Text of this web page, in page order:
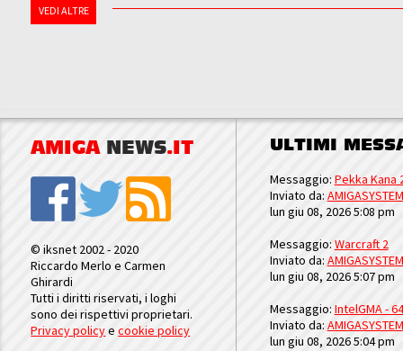
VEDI ALTRE
AMIGA NEWS.IT
© iksnet 2002 - 2020
Riccardo Merlo e Carmen
Ghirardi
Tutti i diritti riservati, i loghi
sono dei rispettivi proprietari.
Privacy policyecookie policy
ULTIMI
Messaggio: Pekka Kana
Inviato da: AMIGASYSTEM
lun giu 08, 2026 5:08 pm
Messaggio: Warcraft 2
Inviato da: AMIGASYSTEM
lun giu 08, 2026 5:07 pm
Messaggio: IntelGMA -
Inviato da: AMIGASYSTEM
lun giu 08, 2026 5:04 pm